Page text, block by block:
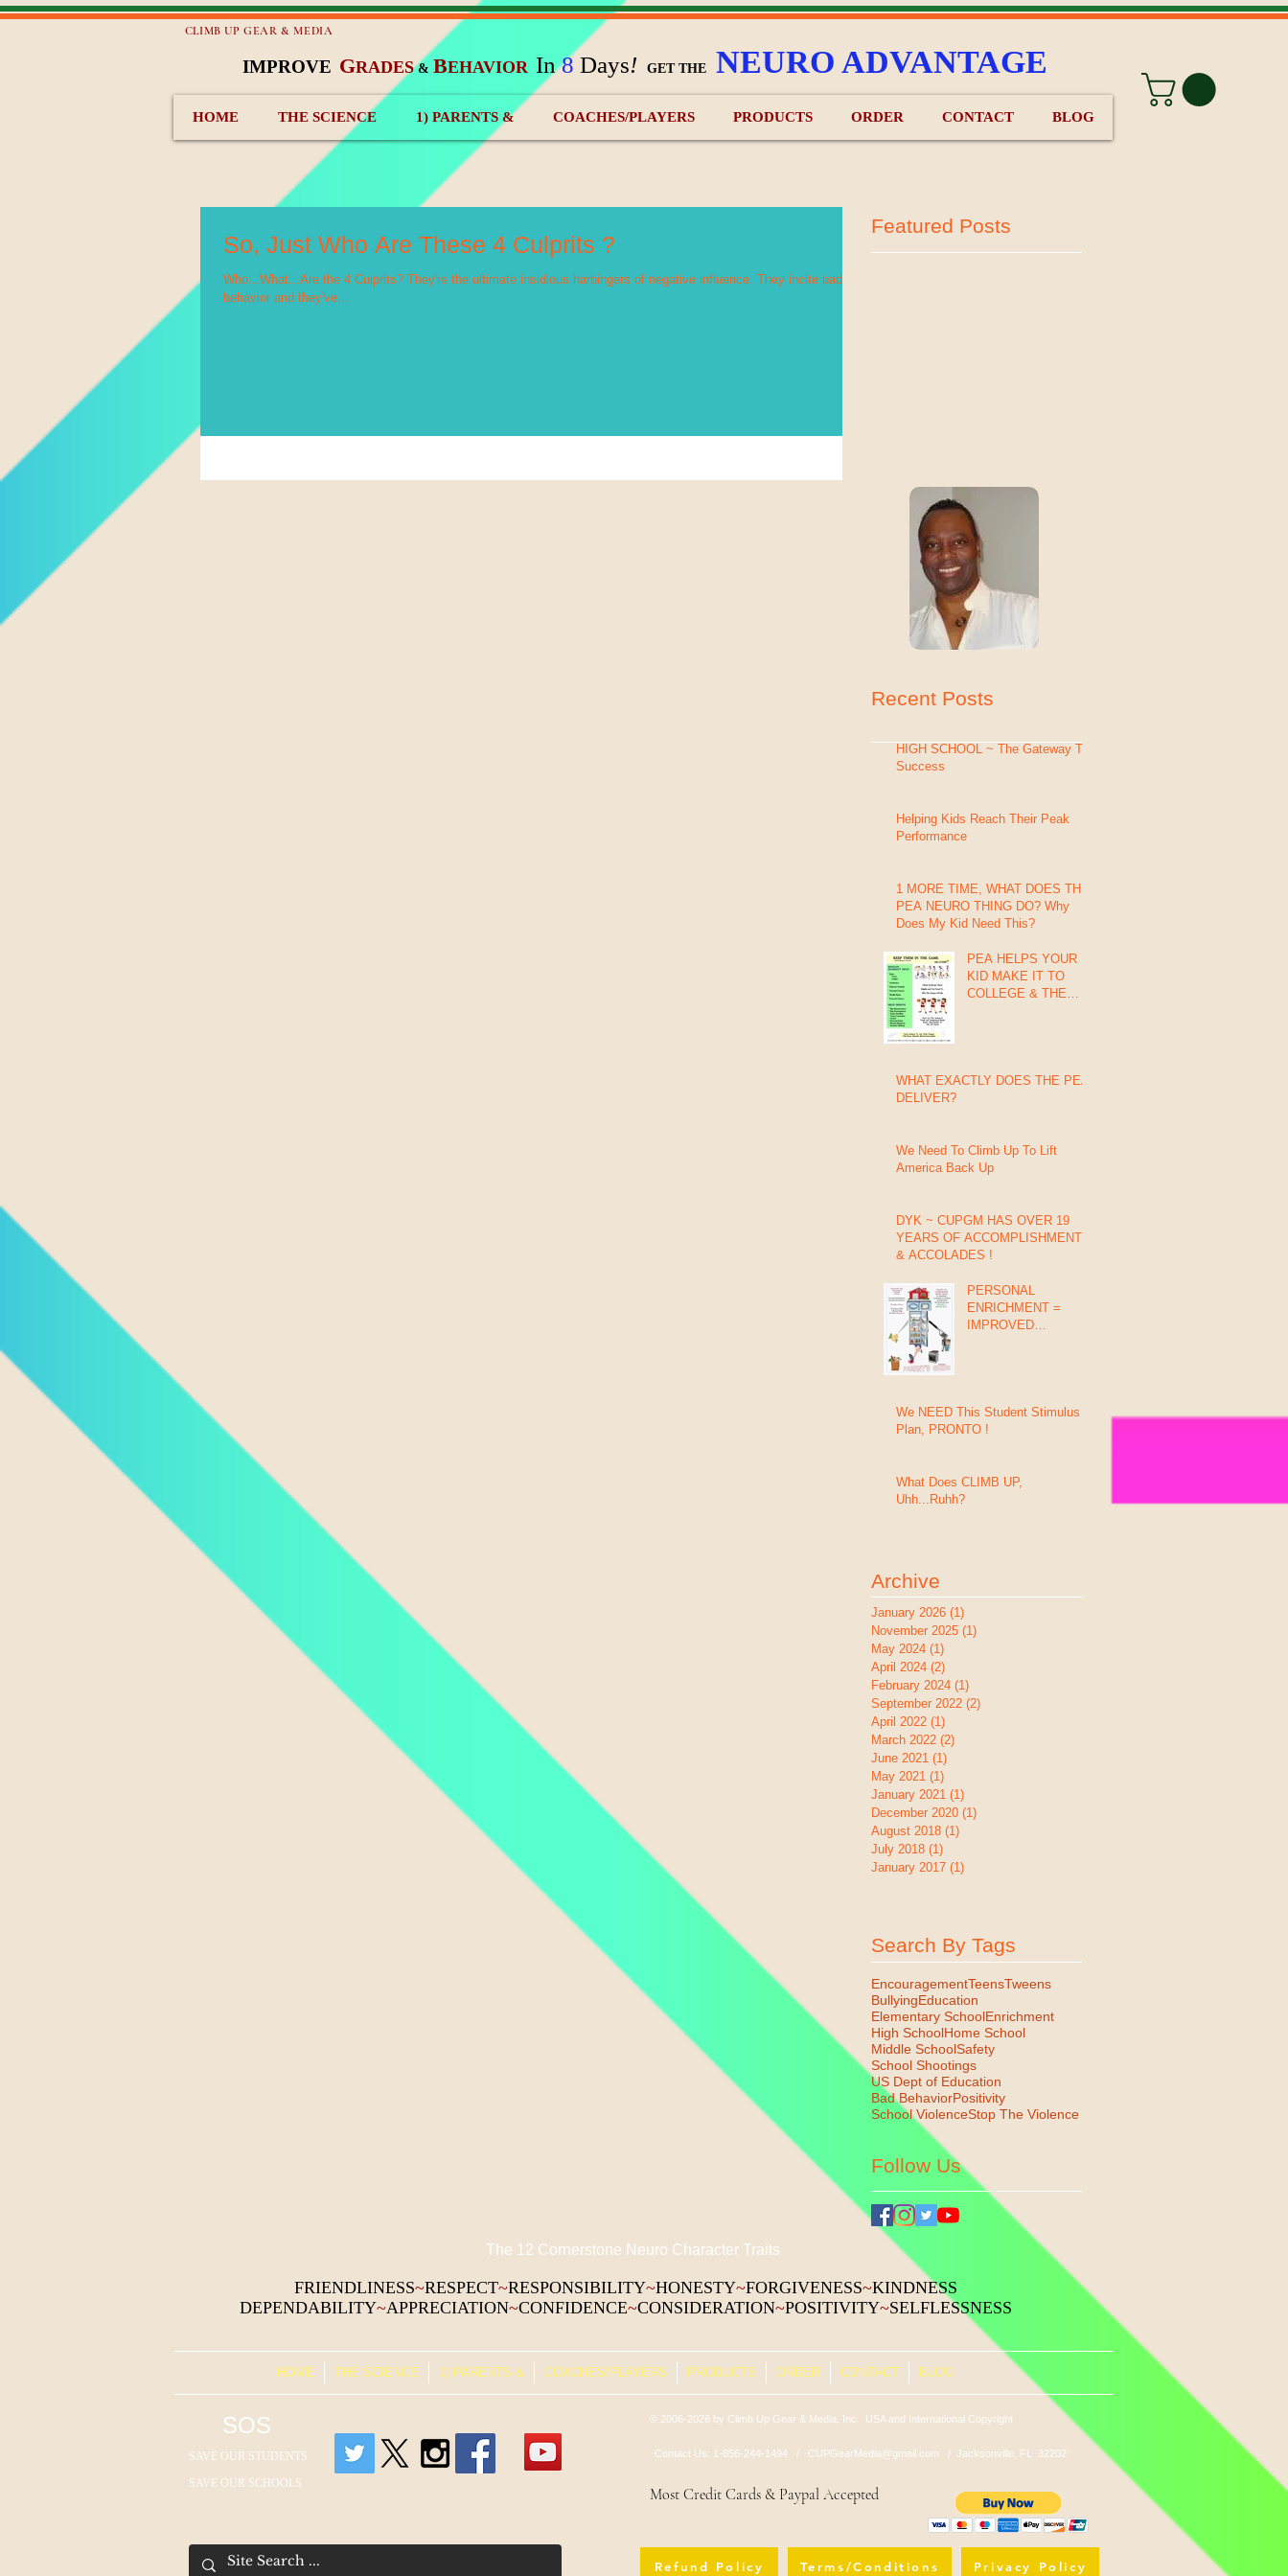
CLIMB UP GEAR & MEDIA
IMPROVE GRADES& BEHAVIOR In8 Days! GET THE NEURO ADVANTAGE
HOME THE SCIENCE 1) PARENTS & COACHES/PLAYERS PRODUCTS ORDER CONTACT BLOG
So, Just Who Are These 4 Culprits ?
Who...What...Are the 4 Culprits? They're the ultimate insidious harbingers of negative influence. They incite bad
behavior and they've...
Featured Posts
Recent Posts
HIGH SCHOOL ~ The Gateway To
Success
Helping Kids Reach Their Peak
Performance
1 MORE TIME, WHAT DOES THIS
PEA NEURO THING DO? Why
Does My Kid Need This?
PEA HELPS YOUR
KID MAKE IT TO
COLLEGE & THE
WHAT EXACTLY DOES THE PEA
DELIVER?
We Need To Climb Up To Lift
America Back Up
DYK ~ CUPGM HAS OVER 19
YEARS OF ACCOMPLISHMENTS
& ACCOLADES !
PERSONAL
ENRICHMENT =
IMPROVED
We NEED This Student Stimulus
Plan, PRONTO !
What Does CLIMB UP,
Uhh...Ruhh?
Archive
January 2026 (1)
November 2025 (1)
May 2024 (1)
April 2024 (2)
February 2024 (1)
September 2022 (2)
April 2022 (1)
March 2022 (2)
June 2021 (1)
May 2021 (1)
January 2021 (1)
December 2020 (1)
August 2018 (1)
July 2018 (1)
January 2017 (1)
Search By Tags
EncouragementTeensTweens
BullyingEducation
Elementary SchoolEnrichment
High SchoolHome School
Middle SchoolSafety
School Shootings
US Dept of Education
Bad BehaviorPositivity
School ViolenceStop The Violence
Follow Us
© 2006-2026 by Climb Up Gear & Media, Inc. USA and International Copyright
HOME THE SCIENCE 1) PARENTS & COACHES/PLAYERS PRODUCTS ORDER CONTACT BLOG
Contact Us: 1-856-244-1494 / CUPGearMedia@gmail.com / Jacksonville, FL 32202
SOS
SAVE OUR STUDENTS
SAVE OUR SCHOOLS
FRIENDLINESS~RESPECT~RESPONSIBILITY~HONESTY~FORGIVENESS~KINDNESS
DEPENDABILITY~APPRECIATION~CONFIDENCE~CONSIDERATION~POSITIVITY~SELFLESSNESS
The 12 Cornerstone Neuro Character Traits
Most Credit Cards & Paypal Accepted
Terms/Conditions
Refund Policy Privacy Policy